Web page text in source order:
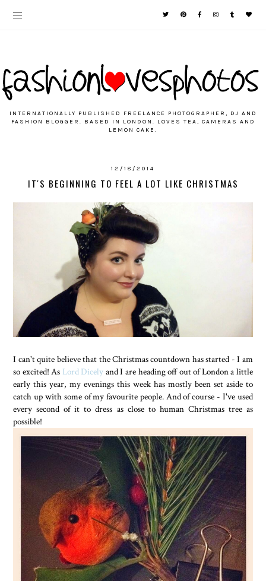
INTERNATIONALLY PUBLISHED FREELANCE PHOTOGRAPHER, DJ AND
FASHION BLOGGER. BASED IN LONDON. LOVES TEA, CAMERAS AND
LEMON CAKE.
12/18/2014
IT'S BEGINNING TO FEEL A LOT LIKE CHRISTMAS
I can't quite believe that the Christmas countdown has started - I am
so excited! As Lord Dicely and I are heading off out of London a little
early this year, my evenings this week has mostly been set aside to
catch up with some of my favourite people. And of course - I've used
every second of it to dress as close to human Christmas tree as
possible!